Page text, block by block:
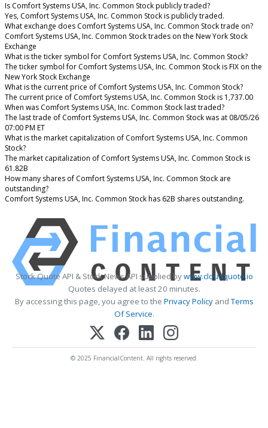
Is Comfort Systems USA, Inc. Common Stock publicly traded?
Yes, Comfort Systems USA, Inc. Common Stock is publicly traded.
What exchange does Comfort Systems USA, Inc. Common Stock trade on?
Comfort Systems USA, Inc. Common Stock trades on the New York Stock
Exchange
What is the ticker symbol for Comfort Systems USA, Inc. Common Stock?
The ticker symbol for Comfort Systems USA, Inc. Common Stock is FIX on the
New York Stock Exchange
What is the current price of Comfort Systems USA, Inc. Common Stock?
The current price of Comfort Systems USA, Inc. Common Stock is 1,737.00
When was Comfort Systems USA, Inc. Common Stock last traded?
The last trade of Comfort Systems USA, Inc. Common Stock was at 08/05/26
07:00 PM ET
What is the market capitalization of Comfort Systems USA, Inc. Common
Stock?
The market capitalization of Comfort Systems USA, Inc. Common Stock is
61.82B
How many shares of Comfort Systems USA, Inc. Common Stock are
outstanding?
Comfort Systems USA, Inc. Common Stock has 62B shares outstanding.
Stock Quote API & Stock News API supplied bywww.cloudquote.io
Quotes delayed at least 20 minutes.
By accessing this page, you agree to the Privacy PolicyandTerms
Of Service.
© 2025 FinancialContent. All rights reserved.